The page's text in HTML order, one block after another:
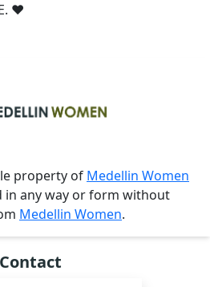
❤
property of Medellin Women
in any way or form without
Medellin Women.
Contact